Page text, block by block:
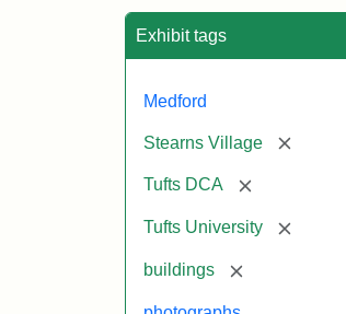
Exhibit tags
Medford
Stearns Village [remove]
Tufts DCA [remove]
Tufts University [remove]
buildings [remove]